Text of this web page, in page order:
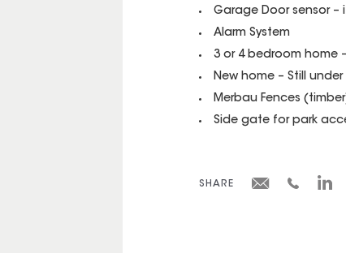
Garage Door sensor –
Alarm System
3 or 4 bedroom home
New home – Still
Merbau Fences
Side gate for park
SHARE